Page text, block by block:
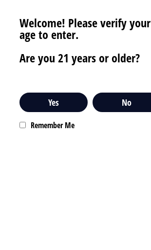
Welcome! Please verify your
age to enter.
Are you 21 years or older?
Yes No
Remember Me